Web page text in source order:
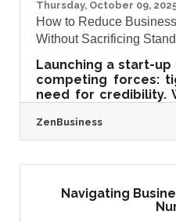
Thursday, October 09,
How to Reduce
Without Sacrificing
Launching a start-
competing forces:
need for credibility.
often backfires in
or weak
where it matters
stay efficient.
not equal cutting
ZenBusiness
Navigating